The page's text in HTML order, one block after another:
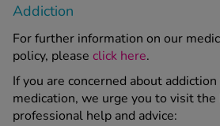
Addiction
For further information on our
policy, please click here.
If you are concerned about
medication, we urge you to visit
professional help and advice: